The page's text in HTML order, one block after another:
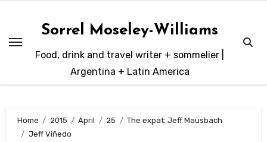
content
Sorrel Moseley-Williams
Food, drink and travel writer + sommelier |
Argentina + Latin America
Home 2015 April 25
The expat: Jeff Mausbach
Jeff Viñedo